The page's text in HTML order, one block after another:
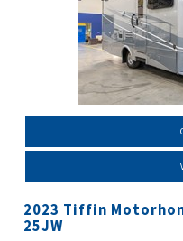
2023 Tiffin
25JW